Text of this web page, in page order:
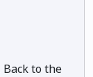
to the